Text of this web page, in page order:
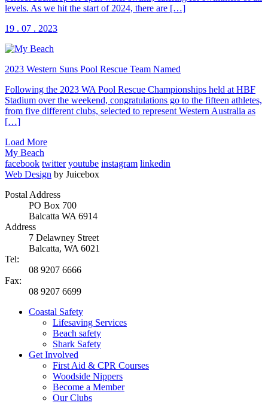
levels. As we hit the start of 2024, there are […]
19 . 07 . 2023
2023 Western Suns Pool Rescue Team Named
Following the 2023 WA Pool Rescue Championships held at HBF
Stadium over the weekend, congratulations go to the fifteen athletes,
from five different clubs, selected to represent Western Australia as
[…]
Load More
My Beach
facebook twitter youtube instagram linkedin
Web Design by Juicebox
Postal Address
PO Box 700
Balcatta WA 6914
Address
7 Delawney Street
Balcatta, WA 6021
Tel:
08 9207 6666
Fax:
08 9207 6699
Coastal Safety
Lifesaving Services
Beach safety
Shark Safety
Get Involved
First Aid & CPR Courses
Woodside Nippers
Become a Member
Our Clubs